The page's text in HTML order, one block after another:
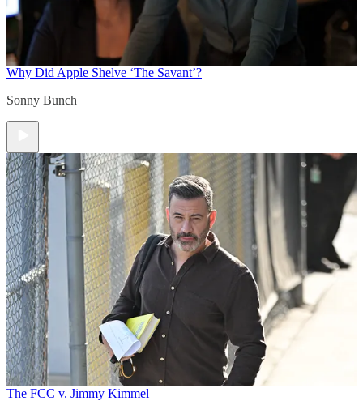
Why Did Apple Shelve ‘The Savant’?
Sonny Bunch
The FCC v. Jimmy Kimmel